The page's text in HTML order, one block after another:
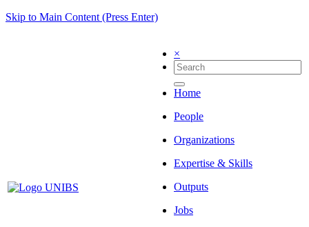
Skip to Main Content (Press Enter)
×
Home
People
Organizations
Expertise & Skills
Outputs
Jobs